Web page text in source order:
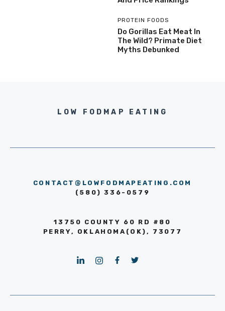
PROTEIN FOODS
Do Gorillas Eat Meat In
The Wild? Primate Diet
Myths Debunked
LOW FODMAP EATING
CONTACT@LOWFODMAPEATING.COM
(580) 336-0579
13750 COUNTY 60 RD #80
PERRY, OKLAHOMA(OK), 73077